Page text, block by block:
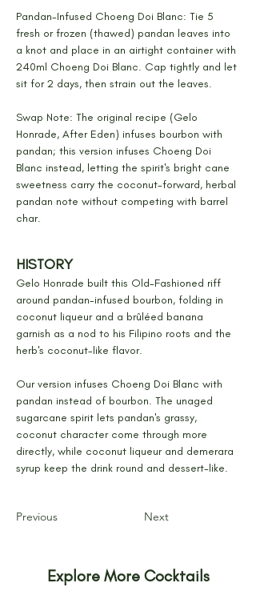
Pandan-Infused Choeng Doi Blanc: Tie 5
fresh or frozen (thawed) pandan leaves into
a knot and place in an airtight container with
240ml Choeng Doi Blanc. Cap tightly and let
sit for 2 days, then strain out the leaves.
Swap Note: The original recipe (Gelo
Honrade, After Eden) infuses bourbon with
pandan; this version infuses Choeng Doi
Blanc instead, letting the spirit's bright cane
sweetness carry the coconut-forward, herbal
pandan note without competing with barrel
char.
HISTORY
Gelo Honrade built this Old-Fashioned riff
around pandan-infused bourbon, folding in
coconut liqueur and a brûléed banana
garnish as a nod to his Filipino roots and the
herb's coconut-like flavor.
Our version infuses Choeng Doi Blanc with
pandan instead of bourbon. The unaged
sugarcane spirit lets pandan's grassy,
coconut character come through more
directly, while coconut liqueur and demerara
syrup keep the drink round and dessert-like.
Previous Next
Explore More Cocktails